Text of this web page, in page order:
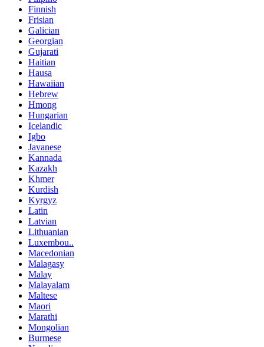
Finnish
Frisian
Galician
Georgian
Gujarati
Haitian
Hausa
Hawaiian
Hebrew
Hmong
Hungarian
Icelandic
Igbo
Javanese
Kannada
Kazakh
Khmer
Kurdish
Kyrgyz
Latin
Latvian
Lithuanian
Luxembou..
Macedonian
Malagasy
Malay
Malayalam
Maltese
Maori
Marathi
Mongolian
Burmese